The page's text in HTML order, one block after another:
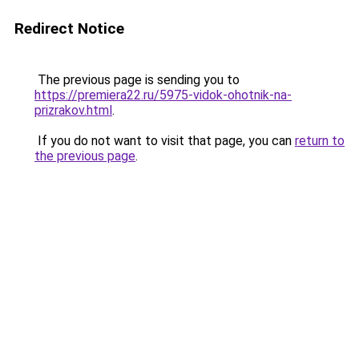
Redirect Notice
The previous page is sending you to
https://premiera22.ru/5975-vidok-ohotnik-na-
prizrakov.html.
If you do not want to visit that page, you can return to
the previous page.